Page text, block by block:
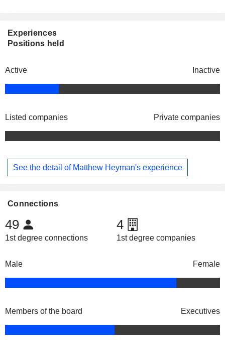
Experiences
Positions held
Active Inactive
Listed companies Private companies
See the detail of Matthew Heyman's experience
Connections
49
1st degree connections
4
1st degree companies
Male Female
Members of the board Executives